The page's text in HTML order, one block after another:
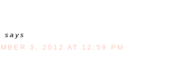
says
3, 2012 AT 12:59 PM